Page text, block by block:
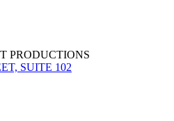
PRODUCTIONS
SUITE 102